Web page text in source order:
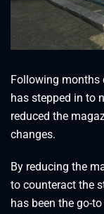
Following months
has stepped in to
reduced the
changes.
By reducing the
to counteract the
has been the go-